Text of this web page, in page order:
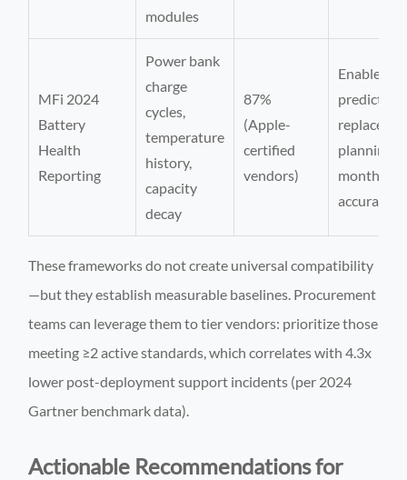
modules
MFi 2024
Battery
Health
Reporting
Power bank
charge
cycles,
temperature
history,
capacity
decay
87%
(Apple-
certified
vendors)
Enables
predictive
planning
months
accuracy)
These frameworks do not create universal compatibility
—but they establish measurable baselines. Procurement
teams can leverage them to tier vendors: prioritize those
meeting ≥2 active standards, which correlates with 4.3x
lower post-deployment support incidents (per 2024
Gartner benchmark data).
Actionable Recommendations for